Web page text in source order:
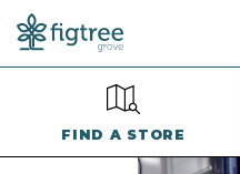
FIND A STORE